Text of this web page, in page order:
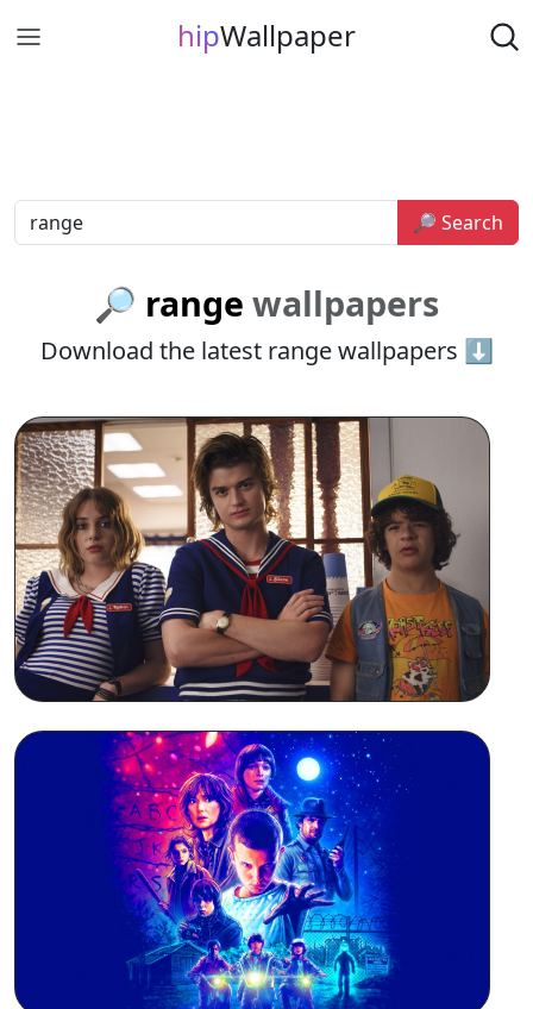
hipWallpaper
🔎 Search
🔎 range wallpapers
Download the latest range wallpapers ⬇️